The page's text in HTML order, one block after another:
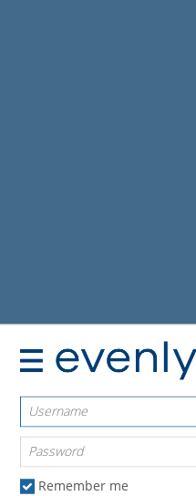
Username
Password
Remember me